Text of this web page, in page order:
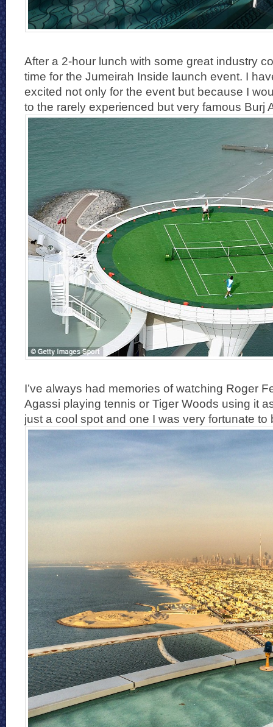
After a 2-hour lunch with some great industry
time for the Jumeirah Inside launch event. I
excited not only for the event but because I
to the rarely experienced but very famous Burj
I’ve always had memories of watching Roger
Agassi playing tennis or Tiger Woods using it
just a cool spot and one I was very fortunate